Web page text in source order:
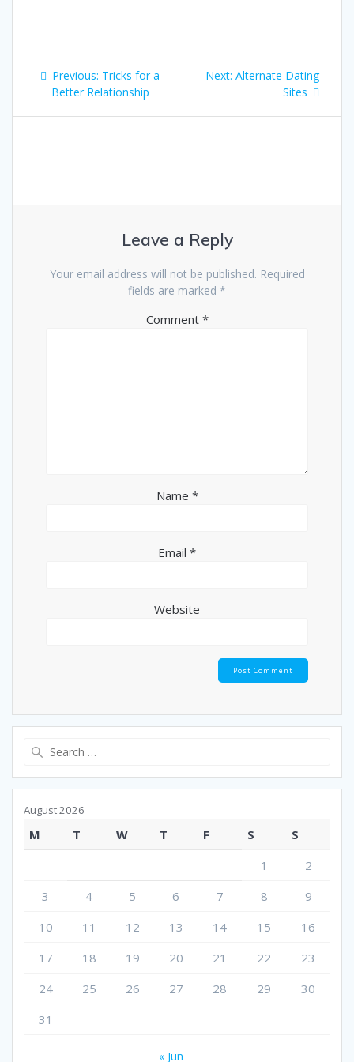
Post
navigation
Previous: Previous
post:
Tricks for a
Better Relationship
Next: Next
Alternate Dating
Sites
Leave a Reply
Your email address will not be published. Required
fields are marked *
Comment *
Name *
Email *
Website
August 2026
M T W T F S
S
1
2
3
4 5 6 7 8
9
10
11 12 13 14 15
16
17
18 19 20 21 22
23
24
25 26 27 28 29
30
31
« Jun